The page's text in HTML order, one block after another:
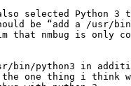
selected Python 3
be “add a /usr/
that nmbug is only
bin/python3 in
one thing i think